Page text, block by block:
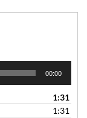
00:00
1:31
1:31